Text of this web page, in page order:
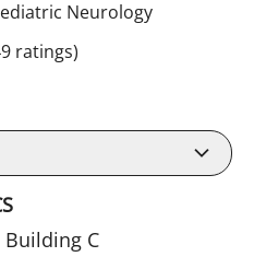
Neurologyin Tampa, FL
ratings)
C